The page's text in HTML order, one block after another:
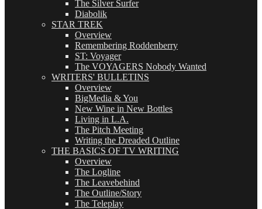
The Silver Surfer
Diabolik
STAR TREK
Overview
Remembering Roddenberry
ST: Voyager
The VOYAGERS Nobody Wanted
WRITERS' BULLETINS
Overview
BigMedia & You
New Wine in New Bottles
Living in L.A.
The Pitch Meeting
Writing the Dreaded Outline
THE BASICS OF TV WRITING
Overview
The Logline
The Leavebehind
The Outline/Story
The Teleplay